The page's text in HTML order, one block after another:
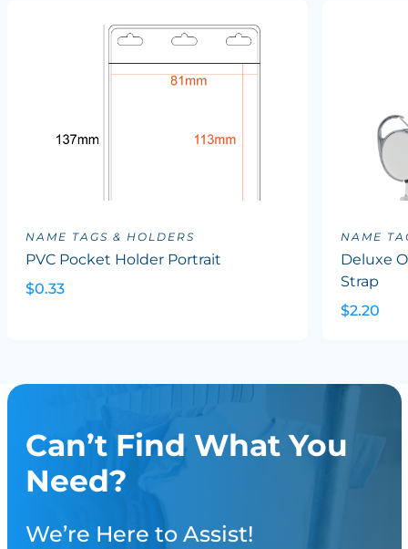
NAME TAGS & HOLDERS
PVC Pocket Holder Portrait
$0.33
NAME
Deluxe
Strap
$2.20
Can’t Find What You
Need?
We’re Here to Assist!